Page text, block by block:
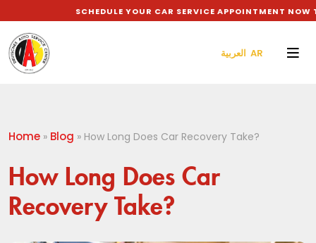
SCHEDULE YOUR CAR SERVICE APPOINTMENT NOW
العربية AR
Home » Blog » How Long Does Car Recovery Take?
How Long Does Car
Recovery Take?